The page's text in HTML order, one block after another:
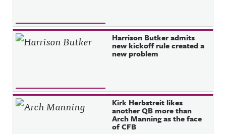
Harrison Butker admits
new kickoff rule created a
new problem
Kirk Herbstreit likes
another QB more than
Arch Manning as the face
of CFB